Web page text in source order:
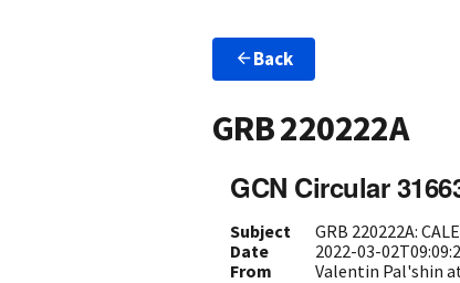
Back
GRB 220222A
GCN Circular
Subject
GRB 220222A:
Date
2022-03-
From Valentin Pal'shin